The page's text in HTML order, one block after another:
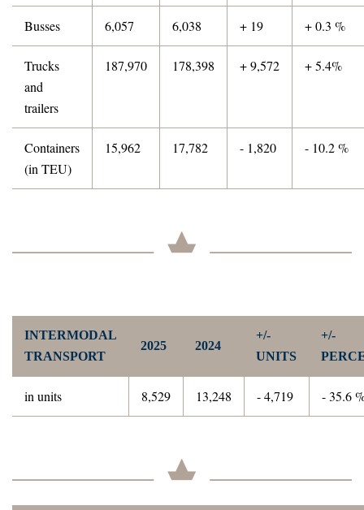
Busses 6,057 6,038 + 19 + 0.3 %
Trucks
and
trailers
187,970 178,398 + 9,572 + 5.4%
Containers
(in TEU)
15,962 17,782 - 1,820 - 10.2 %
INTERMODAL
TRANSPORT
2025 2024
+/-
UNITS
+/-
in units 8,529 13,248 - 4,719 - 35.6